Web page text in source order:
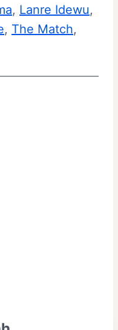
, Lanre Idewu
, The Match